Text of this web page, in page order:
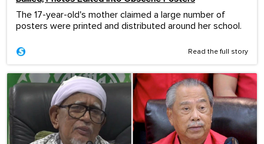
The 17-year-old's mother claimed a large number of
posters were printed and distributed around her school.
Read the full story